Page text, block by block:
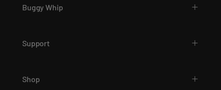
Buggy Whip
Support
Shop